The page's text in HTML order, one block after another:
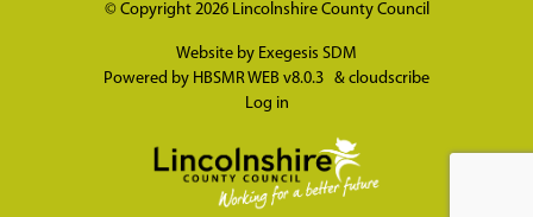
© Copyright 2026 Lincolnshire County Council
Website by Exegesis SDM
Powered by HBSMR WEB v8.0.3 & cloudscribe
Log in